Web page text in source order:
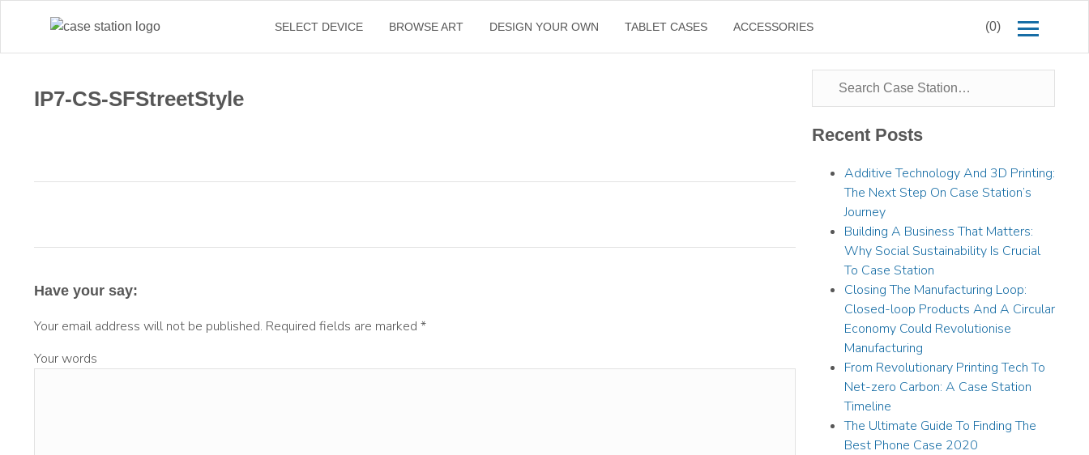
SELECT DEVICE BROWSE ART DESIGN YOUR OWN TABLET CASES ACCESSORIES (0)
IP7-CS-SFStreetStyle
Have your say:
Your email address will not be published. Required fields are marked *
Your words
Recent Posts
Additive Technology And 3D Printing:
The Next Step On Case Station’s
Journey
Building A Business That Matters:
Why Social Sustainability Is Crucial
To Case Station
Closing The Manufacturing Loop:
Closed-loop Products And A Circular
Economy Could Revolutionise
Manufacturing
From Revolutionary Printing Tech To
Net-zero Carbon: A Case Station
Timeline
The Ultimate Guide To Finding The
Best Phone Case 2020